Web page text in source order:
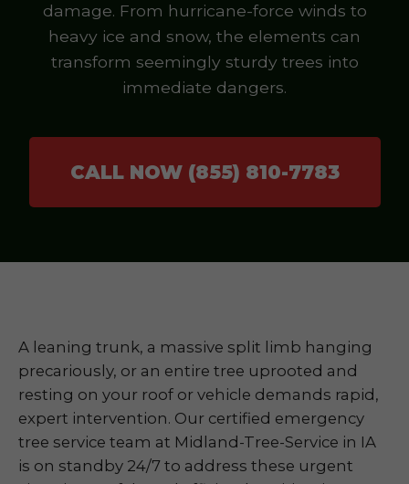
damage. From hurricane-force winds to
heavy ice and snow, the elements can
transform seemingly sturdy trees into
immediate dangers.
CALL NOW (855) 810-7783
A leaning trunk, a massive split limb hanging
precariously, or an entire tree uprooted and
resting on your roof or vehicle demands rapid,
expert intervention. Our certified emergency
tree service team at Midland-Tree-Service in IA
is on standby 24/7 to address these urgent